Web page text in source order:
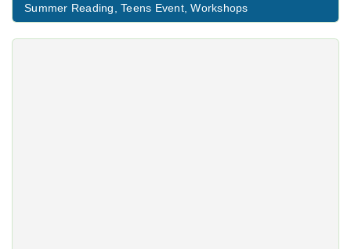
Summer Reading ,Teens Event,Workshops